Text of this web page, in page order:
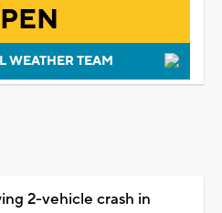
WEATHER TEAM
2-vehicle crash in